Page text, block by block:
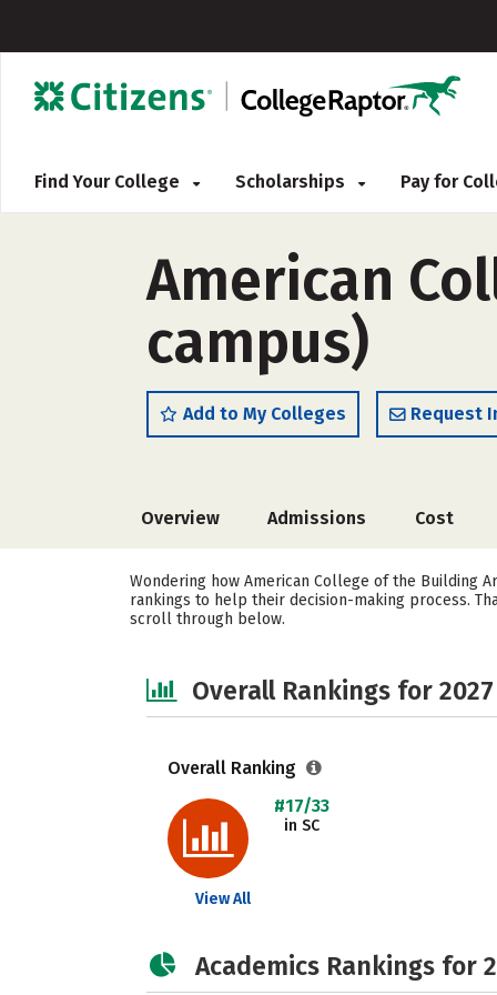
Find Your College Scholarships Pay for
American
campus)
Add to My Colleges Request
Overview Admissions Cost
Wondering how American College of the Building
rankings to help their decision-making process.
scroll through below.
Overall Rankings for 2027
Overall Ranking
#17/33
in SC
View All
Academics Rankings for